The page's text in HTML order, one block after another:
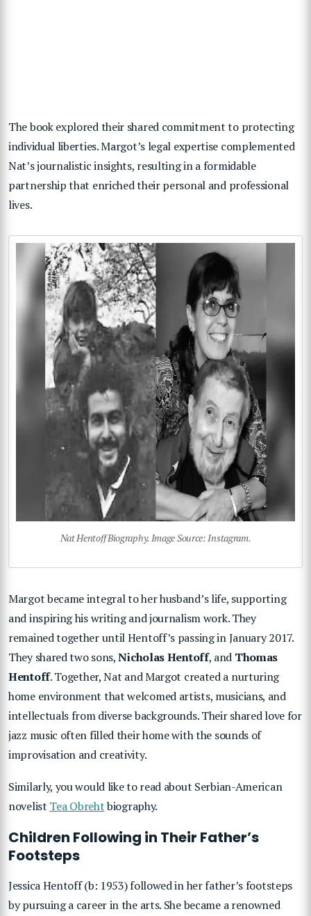
The book explored their shared commitment to protecting
individual liberties. Margot’s legal expertise complemented
Nat’s journalistic insights, resulting in a formidable
partnership that enriched their personal and professional
lives.
Nat Hentoff Biography. Image Source: Instagram.
Margot became integral to her husband’s life, supporting
and inspiring his writing and journalism work. They
remained together until Hentoff’s passing in January 2017.
They shared two sons,Nicholas Hentoff, and Thomas
Hentoff. Together, Nat and Margot created a nurturing
home environment that welcomed artists, musicians, and
intellectuals from diverse backgrounds. Their shared love for
jazz music often filled their home with the sounds of
improvisation and creativity.
Similarly, you would like to read about Serbian-American
novelist Tea Obrehtbiography.
Children Following in Their Father’s
Footsteps
Jessica Hentoff (b: 1953) followed in her father’s footsteps
by pursuing a career in the arts. She became a renowned